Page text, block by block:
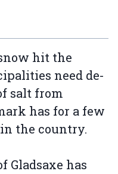
hit the
need de-
salt from
has for a few
the country.
Gladsaxe has